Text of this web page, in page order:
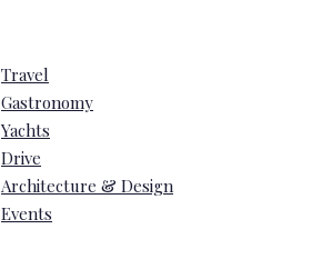
Travel
Gastronomy
Yachts
Drive
Architecture & Design
Events